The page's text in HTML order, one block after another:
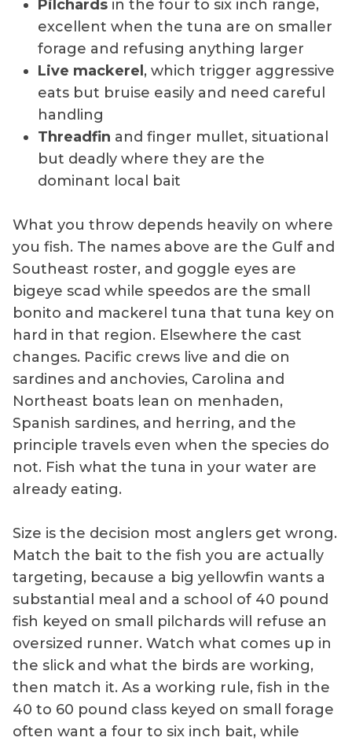
Pilchards in the four to six inch range,
excellent when the tuna are on smaller
forage and refusing anything larger
Live mackerel , which trigger aggressive
eats but bruise easily and need careful
handling
Threadfin and finger mullet, situational
but deadly where they are the
dominant local bait
What you throw depends heavily on where
you fish. The names above are the Gulf and
Southeast roster, and goggle eyes are
bigeye scad while speedos are the small
bonito and mackerel tuna that tuna key on
hard in that region. Elsewhere the cast
changes. Pacific crews live and die on
sardines and anchovies, Carolina and
Northeast boats lean on menhaden,
Spanish sardines, and herring, and the
principle travels even when the species do
not. Fish what the tuna in your water are
already eating.
Size is the decision most anglers get wrong.
Match the bait to the fish you are actually
targeting, because a big yellowfin wants a
substantial meal and a school of 40 pound
fish keyed on small pilchards will refuse an
oversized runner. Watch what comes up in
the slick and what the birds are working,
then match it. As a working rule, fish in the
40 to 60 pound class keyed on small forage
often want a four to six inch bait, while